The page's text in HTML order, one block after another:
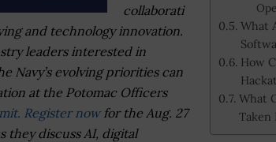
What
How
What
Taken
collaborati
and technology innovation.
leaders interested in
Navy’s evolving priorities can
at the Potomac Officers
Register nowfor the Aug. 27
they discuss AI, digital